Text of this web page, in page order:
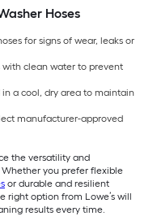
Hoses
for signs of wear, leaks or
with clean water to prevent
a cool, dry area to maintain
manufacturer-approved
the versatility and
you prefer flexible
or durable and resilient
right option from Lowe’s will
results every time.